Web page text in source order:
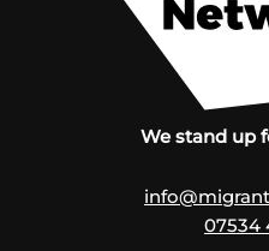
We stand up
07534